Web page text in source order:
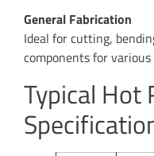
General Fabrication
Ideal for cutting,
components for
Typical Hot